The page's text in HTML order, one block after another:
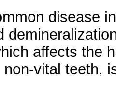
disease
affects the
non-vital teeth,